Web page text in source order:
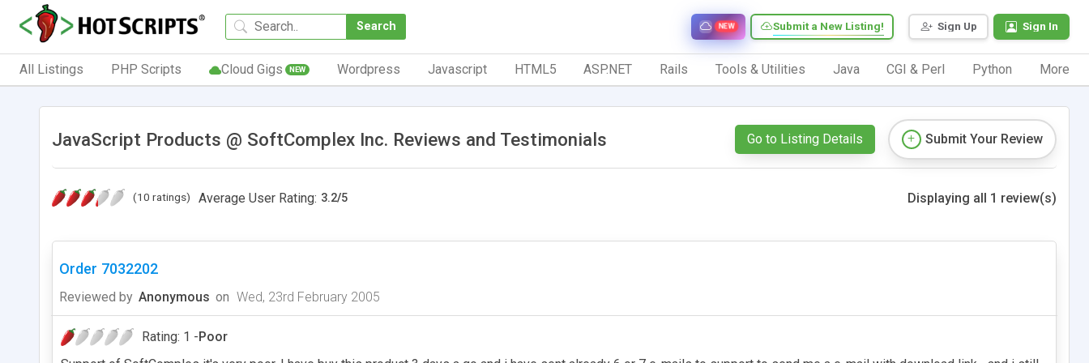
Search Sign Up Sign In
Submit a New Listing!
NEW
All Listings PHP Scripts Cloud Gigs NEW Wordpress Javascript HTML5 ASP.NET Rails Tools & Utilities Java CGI & Perl Python More
JavaScript Products @ SoftComplex Inc. Reviews and Testimonials Go to Listing Details Submit Your Review
(10 ratings) Average User Rating: 3.2/5 Displaying all 1 review(s)
Order 7032202
Reviewed by Anonymous on Wed, 23rd February 2005
Rating: 1 -Poor